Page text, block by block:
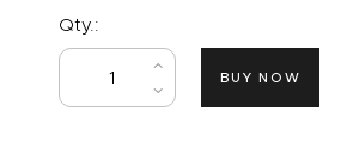
Qty.:
BUY NOW